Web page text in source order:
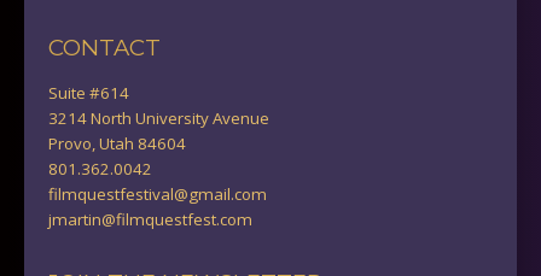
CONTACT
Suite #614
3214 North University Avenue
Provo, Utah 84604
801.362.0042
filmquestfestival@gmail.com
jmartin@filmquestfest.com